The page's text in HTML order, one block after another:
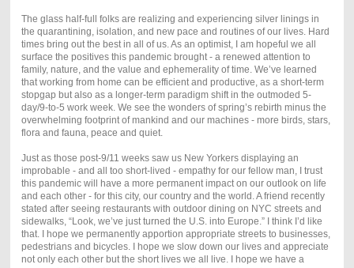
The glass half-full folks are realizing and experiencing silver linings in
the quarantining, isolation, and new pace and routines of our lives. Hard
times bring out the best in all of us. As an optimist, I am hopeful we all
surface the positives this pandemic brought - a renewed attention to
family, nature, and the value and ephemerality of time. We’ve learned
that working from home can be efficient and productive, as a short-term
stopgap but also as a longer-term paradigm shift in the outmoded 5-
day/9-to-5 work week. We see the wonders of spring’s rebirth minus the
overwhelming footprint of mankind and our machines - more birds, stars,
flora and fauna, peace and quiet.
Just as those post-9/11 weeks saw us New Yorkers displaying an
improbable - and all too short-lived - empathy for our fellow man, I trust
this pandemic will have a more permanent impact on our outlook on life
and each other - for this city, our country and the world. A friend recently
stated after seeing restaurants with outdoor dining on NYC streets and
sidewalks, “Look, we’ve just turned the U.S. into Europe.” I think I’d like
that. I hope we permanently apportion appropriate streets to businesses,
pedestrians and bicycles. I hope we slow down our lives and appreciate
not only each other but the short lives we all live. I hope we have a